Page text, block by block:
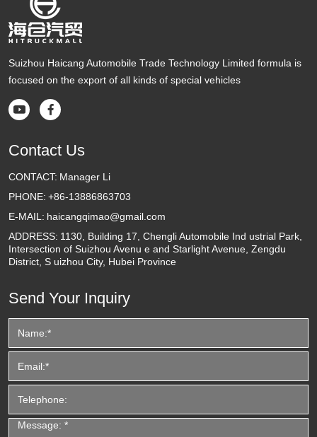
Suizhou Haicang Automobile Trade Technology Limited formula is
focused on the export of all kinds of special vehicles
 
Contact Us
CONTACT: Manager Li
PHONE: +86-13886863703
E-MAIL: haicangqimao@gmail.com
ADDRESS: 1130, Building 17, Chengli Automobile Ind ustrial Park,
Intersection of Suizhou Avenu e and Starlight Avenue, Zengdu
District, S uizhou City, Hubei Province
Send Your Inquiry